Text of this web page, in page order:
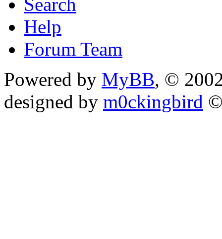
Help
Forum Team
Powered by MyBB, ©
designed by m0ckingbird